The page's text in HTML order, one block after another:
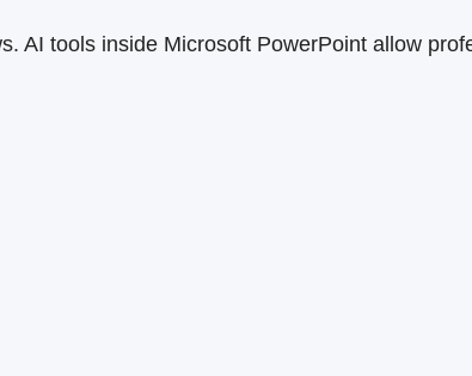
AI tools inside Microsoft PowerPoint allow